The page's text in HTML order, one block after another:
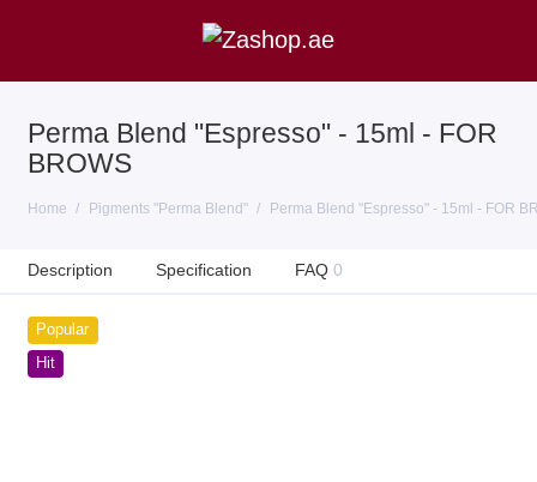
Perma Blend "Espresso" - 15ml - FOR
BROWS
Home Pigments "Perma Blend" Perma Blend "Espresso" - 15ml - FOR
Description Specification FAQ 0
Popular
Hit